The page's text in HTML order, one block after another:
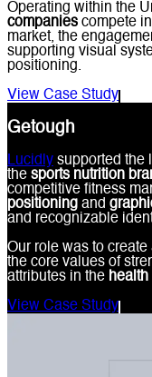
Operating within the
companies compete
market, the
supporting visual
positioning.
View Case Study
Getough
Lucidly supported the
the sports nutrition
competitive fitness
positioning and
and recognizable
Our role was to
the core values of
attributes in the
View Case Study